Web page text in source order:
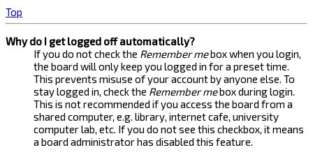
Top
Why do I get logged off automatically?
If you do not check the Remember mebox when you login,
the board will only keep you logged in for a preset time.
This prevents misuse of your account by anyone else. To
stay logged in, check the Remember mebox during login.
This is not recommended if you access the board from a
shared computer, e.g. library, internet cafe, university
computer lab, etc. If you do not see this checkbox, it means
a board administrator has disabled this feature.